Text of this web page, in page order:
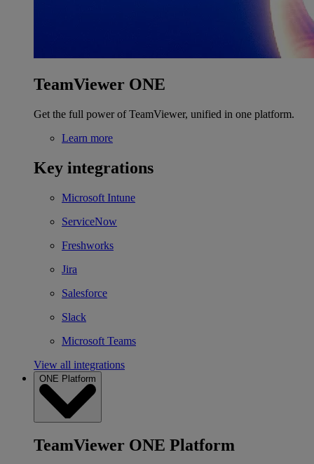
TeamViewer ONE
Get the full power of TeamViewer, unified in one platform.
Learn more
Key integrations
Microsoft Intune
ServiceNow
Freshworks
Jira
Salesforce
Slack
Microsoft Teams
View all integrations
ONE Platform
TeamViewer ONE Platform